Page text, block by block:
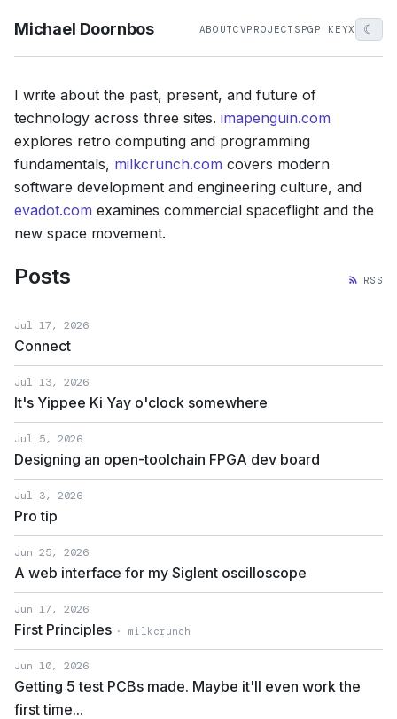
Michael Doornbos ABOUTCVPROJECTS PGP KEYX ☾
I write about the past, present, and future of
technology across three sites. imapenguin.com
explores retro computing and programming
fundamentals, milkcrunch.com covers modern
software development and engineering culture, and
evadot.com examines commercial spaceflight and the
new space movement.
Posts RSS
Jul 17, 2026
Connect
Jul 13, 2026
It's Yippee Ki Yay o'clock somewhere
Jul 5, 2026
Designing an open-toolchain FPGA dev board
Jul 3, 2026
Pro tip
Jun 25, 2026
A web interface for my Siglent oscilloscope
Jun 17, 2026
First Principles · milkcrunch
Jun 10, 2026
Getting 5 test PCBs made. Maybe it'll even work the
first time...